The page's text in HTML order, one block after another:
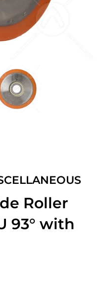
Deliveries
or 3:30pm on Friday for Next
Deliveries
Roller
93° with